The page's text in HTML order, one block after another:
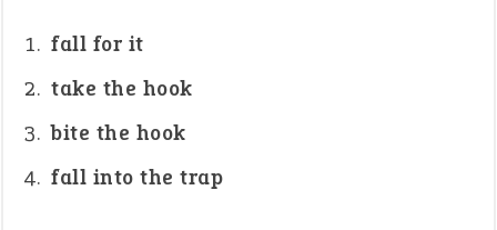
fall for it
take the hook
bite the hook
fall into the trap